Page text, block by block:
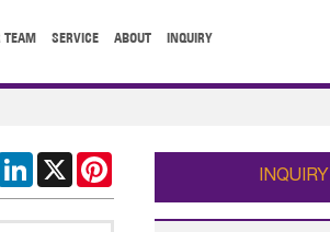
TEAM SERVICE ABOUT INQUIRY
LinkedIn
X
INQUIRY